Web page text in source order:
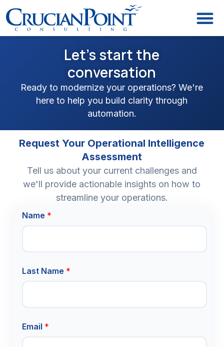
Let's start the
conversation
Ready to modernize your operations? We're
here to help you build clarity through
automation.
Request Your Operational Intelligence
Assessment
Tell us about your current challenges and
we'll provide actionable insights on how to
streamline your operations.
T
i
m
n
e
Name *
Last Name *
Email *